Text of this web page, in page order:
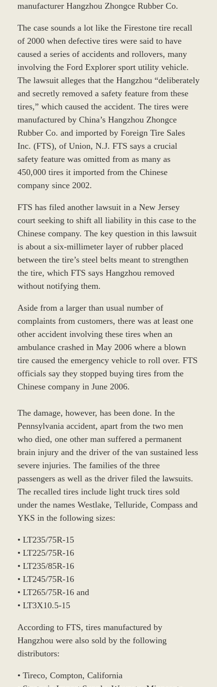
manufacturer Hangzhou Zhongce Rubber Co.
The case sounds a lot like the Firestone tire recall
of 2000 when defective tires were said to have
caused a series of accidents and rollovers, many
involving the Ford Explorer sport utility vehicle.
The lawsuit alleges that the Hangzhou “deliberately
and secretly removed a safety feature from these
tires,” which caused the accident. The tires were
manufactured by China’s Hangzhou Zhongce
Rubber Co. and imported by Foreign Tire Sales
Inc. (FTS), of Union, N.J. FTS says a crucial
safety feature was omitted from as many as
450,000 tires it imported from the Chinese
company since 2002.
FTS has filed another lawsuit in a New Jersey
court seeking to shift all liability in this case to the
Chinese company. The key question in this lawsuit
is about a six-millimeter layer of rubber placed
between the tire’s steel belts meant to strengthen
the tire, which FTS says Hangzhou removed
without notifying them.
Aside from a larger than usual number of
complaints from customers, there was at least one
other accident involving these tires when an
ambulance crashed in May 2006 where a blown
tire caused the emergency vehicle to roll over. FTS
officials say they stopped buying tires from the
Chinese company in June 2006.
The damage, however, has been done. In the
Pennsylvania accident, apart from the two men
who died, one other man suffered a permanent
brain injury and the driver of the van sustained less
severe injuries. The families of the three
passengers as well as the driver filed the lawsuits.
The recalled tires include light truck tires sold
under the names Westlake, Telluride, Compass and
YKS in the following sizes:
• LT235/75R-15
• LT225/75R-16
• LT235/85R-16
• LT245/75R-16
• LT265/75R-16 and
• LT3X10.5-15
According to FTS, tires manufactured by
Hangzhou were also sold by the following
distributors:
• Tireco, Compton, California